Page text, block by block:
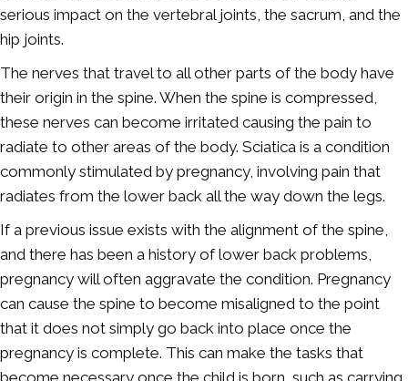
serious impact on the vertebral joints, the sacrum, and the
hip joints.
The nerves that travel to all other parts of the body have
their origin in the spine. When the spine is compressed,
these nerves can become irritated causing the pain to
radiate to other areas of the body. Sciatica is a condition
commonly stimulated by pregnancy, involving pain that
radiates from the lower back all the way down the legs.
If a previous issue exists with the alignment of the spine,
and there has been a history of lower back problems,
pregnancy will often aggravate the condition. Pregnancy
can cause the spine to become misaligned to the point
that it does not simply go back into place once the
pregnancy is complete. This can make the tasks that
become necessary once the child is born, such as carrying